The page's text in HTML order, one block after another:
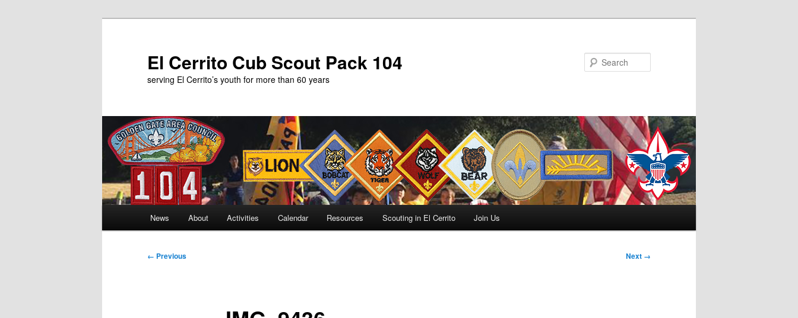
El Cerrito Cub Scout Pack 104
serving El Cerrito’s youth for more than 60 years
News About Activities Calendar Resources Scouting in El Cerrito Join Us
Image
← Previous Next →